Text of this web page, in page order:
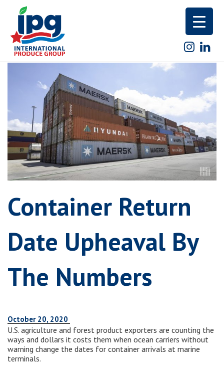
Container Return
Date Upheaval By
The Numbers
October 20, 2020
U.S. agriculture and forest product exporters are counting the
ways and dollars it costs them when ocean carriers without
warning change the dates for container arrivals at marine
terminals.